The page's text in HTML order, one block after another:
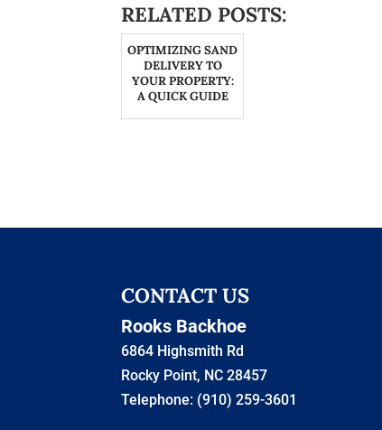
RELATED POSTS:
OPTIMIZING SAND
DELIVERY TO
YOUR PROPERTY:
A QUICK GUIDE
CONTACT US
Rooks Backhoe
6864 Highsmith Rd
Rocky Point, NC 28457
Telephone: (910) 259-3601